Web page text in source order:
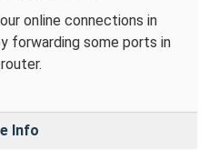
online connections in
forwarding some ports in
Info